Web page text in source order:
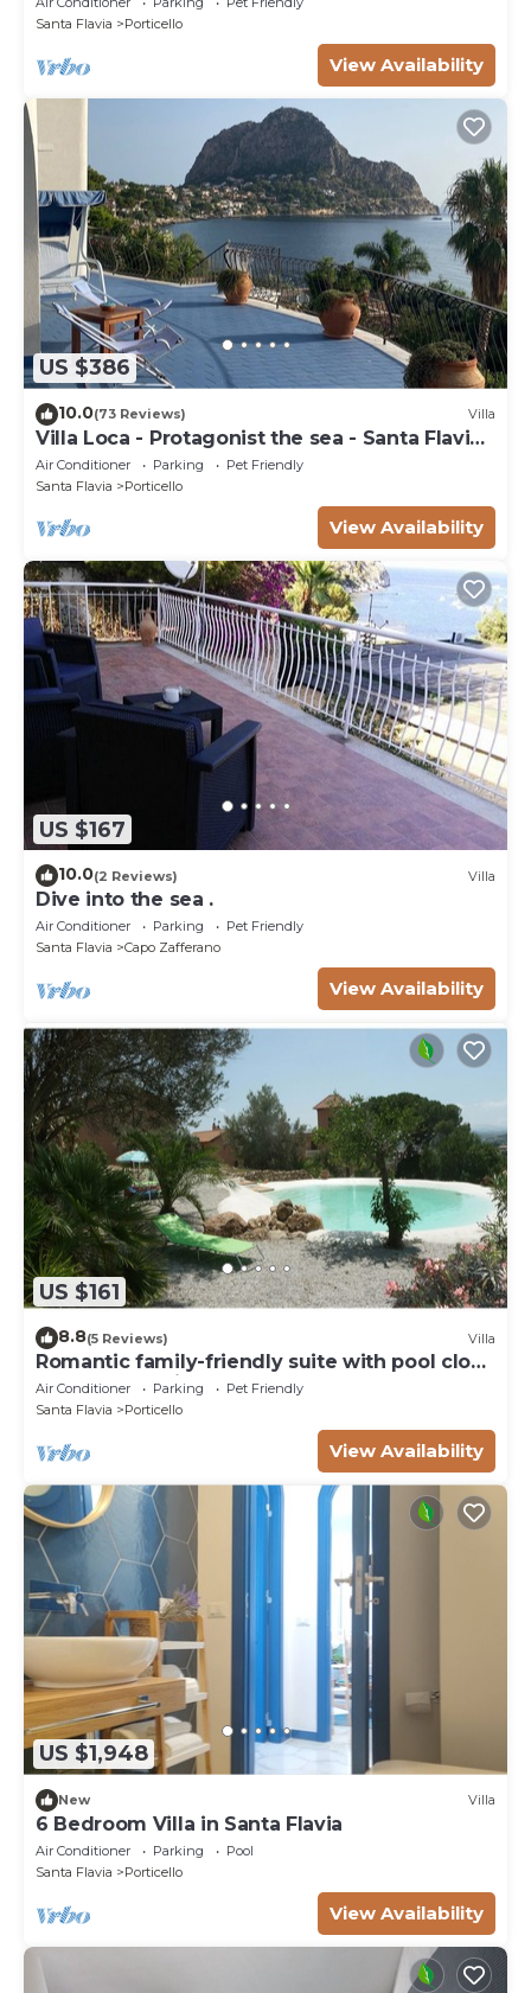
Santa Flavia
Porticello
View Availability
US $386
10.0(73 Reviews) Villa
Villa Loca - Protagonist the sea - Santa Flavia
Palermo
Air Conditioner Parking
Pet Friendly
Santa Flavia
Porticello
View Availability
US $167
10.0(2 Reviews) Villa
Dive into the sea .
Air Conditioner Parking
Pet Friendly
Santa Flavia
Capo Zafferano
View Availability
US $161
8.8(5 Reviews) Villa
Romantic family-friendly suite with pool close
to archaeological - natural parks
Air Conditioner Parking
Pet Friendly
Santa Flavia
Porticello
View Availability
US $1,948
New Villa
6 Bedroom Villa in Santa Flavia
Air Conditioner Parking
Pool
Santa Flavia
Porticello
View Availability